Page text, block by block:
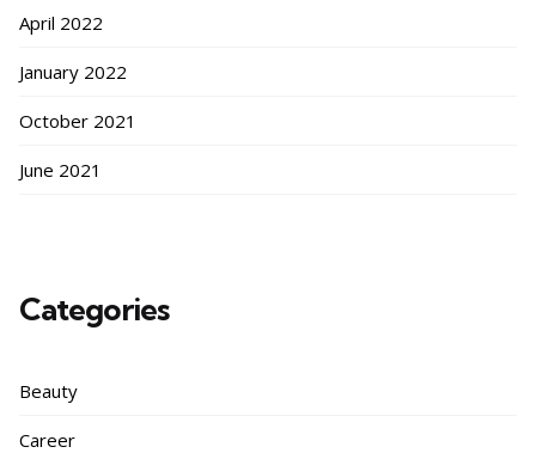
April 2022
January 2022
October 2021
June 2021
Categories
Beauty
Career